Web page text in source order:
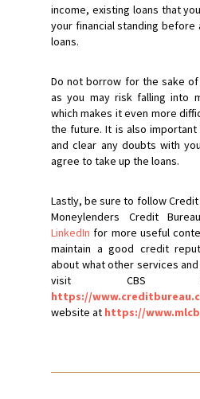
income, existing loans that
your financial standing
loans.
Do not borrow for the sake
as you may risk falling into
which makes it even more
the future. It is also
and clear any doubts with
agree to take up the loans.
Lastly, be sure to follow Credit
Moneylenders Credit
LinkedIn for more useful
maintain a good credit
about what other services
visit CBS
https://
website at https://